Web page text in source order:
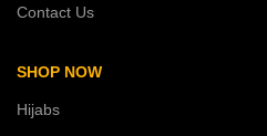
Contact Us
SHOP NOW
Hijabs